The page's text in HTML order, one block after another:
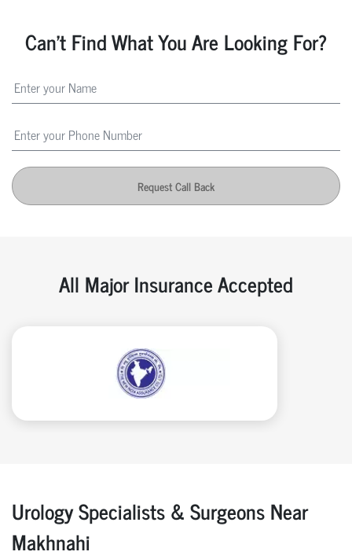
Can't Find What You Are Looking For?
Request Call Back
All Major Insurance Accepted
Urology Specialists & Surgeons Near
Makhnahi